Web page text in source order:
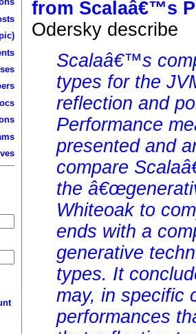
from Scalaâ€™s
Odersky describe
Scalaâ€™s
types for the
reflection and
Performance
presented and
compare
the
Whiteoak to
ends with a
generative
types. It
may, in specific
performances